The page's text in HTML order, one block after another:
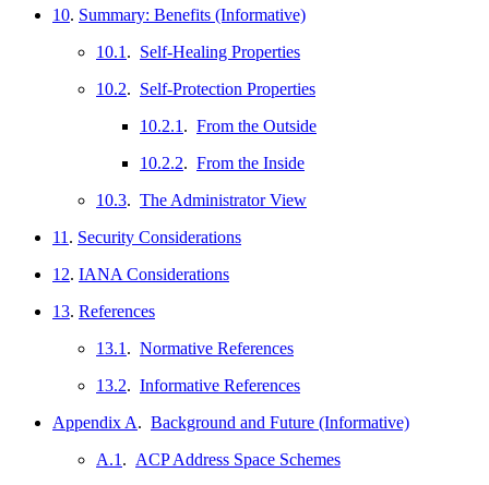
10. Summary: Benefits (Informative)
10.1 . Self-Healing Properties
10.2. Self-Protection Properties
10.2.1 . From the Outside
10.2.2. From the Inside
10.3. The Administrator View
11 . Security Considerations
12. IANA Considerations
13. References
13.1 . Normative References
13.2. Informative References
Appendix A. Background and Future (Informative)
A.1 . ACP Address Space Schemes